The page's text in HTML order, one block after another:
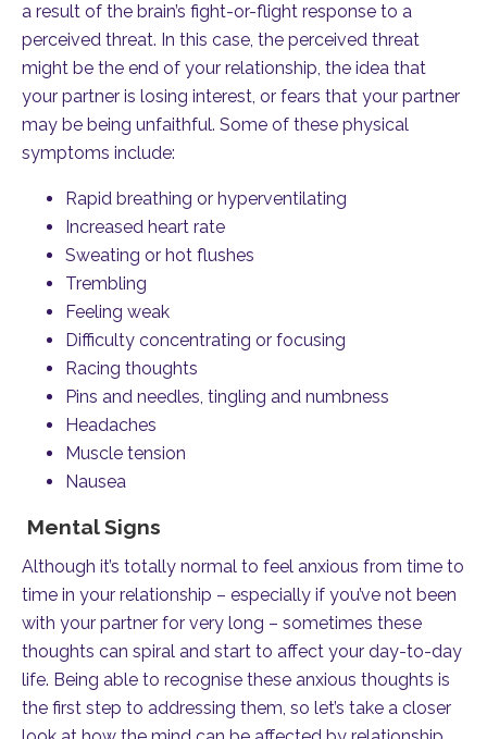
a result of the brain’s fight-or-flight response to a
perceived threat. In this case, the perceived threat
might be the end of your relationship, the idea that
your partner is losing interest, or fears that your partner
may be being unfaithful. Some of these physical
symptoms include:
Rapid breathing or hyperventilating
Increased heart rate
Sweating or hot flushes
Trembling
Feeling weak
Difficulty concentrating or focusing
Racing thoughts
Pins and needles, tingling and numbness
Headaches
Muscle tension
Nausea
Mental Signs
Although it’s totally normal to feel anxious from time to
time in your relationship – especially if you’ve not been
with your partner for very long – sometimes these
thoughts can spiral and start to affect your day-to-day
life. Being able to recognise these anxious thoughts is
the first step to addressing them, so let’s take a closer